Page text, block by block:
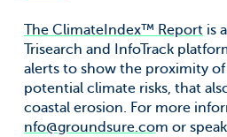
The ClimateIndex™ Reportis
Trisearch and InfoTrack
alerts to show the proximity
potential climate risks, that
coastal erosion. For more
nfo@groundsure.com or